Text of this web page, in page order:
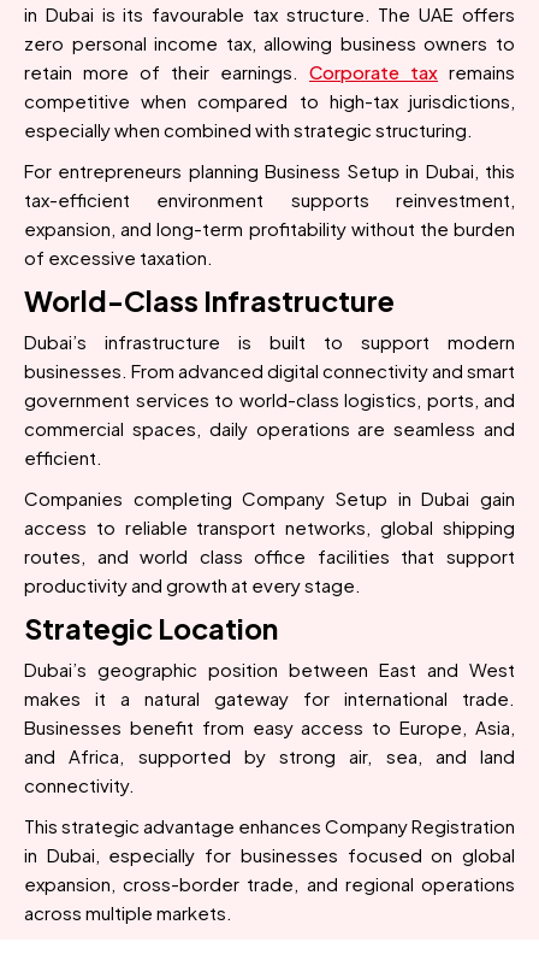
in Dubai is its favourable tax structure. The UAE offers
zero personal income tax, allowing business owners to
retain more of their earnings. Corporate tax remains
competitive when compared to high-tax jurisdictions,
especially when combined with strategic structuring.
For entrepreneurs planning Business Setup in Dubai, this
tax-efficient environment supports reinvestment,
expansion, and long-term profitability without the burden
of excessive taxation.
World-Class Infrastructure
Dubai’s infrastructure is built to support modern
businesses. From advanced digital connectivity and smart
government services to world-class logistics, ports, and
commercial spaces, daily operations are seamless and
efficient.
Companies completing Company Setup in Dubai gain
access to reliable transport networks, global shipping
routes, and world class office facilities that support
productivity and growth at every stage.
Strategic Location
Dubai’s geographic position between East and West
makes it a natural gateway for international trade.
Businesses benefit from easy access to Europe, Asia,
and Africa, supported by strong air, sea, and land
connectivity.
This strategic advantage enhances Company Registration
in Dubai, especially for businesses focused on global
expansion, cross-border trade, and regional operations
across multiple markets.